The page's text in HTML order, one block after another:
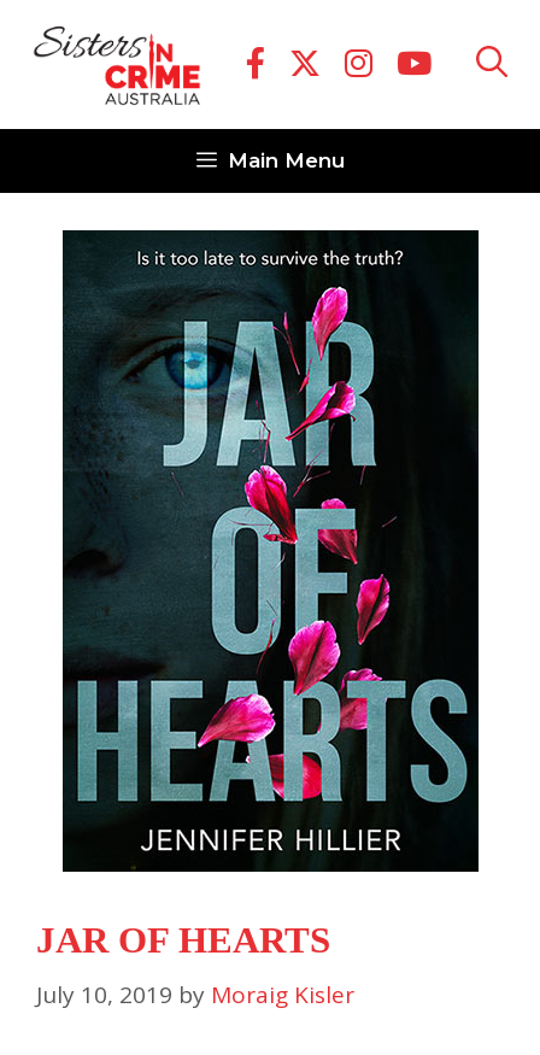
Main Menu
JAR OF HEARTS
July 10, 2019 by Moraig Kisler